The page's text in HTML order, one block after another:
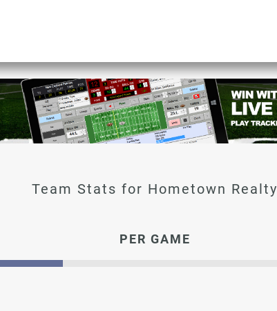
Hometown Realty
PER GAME